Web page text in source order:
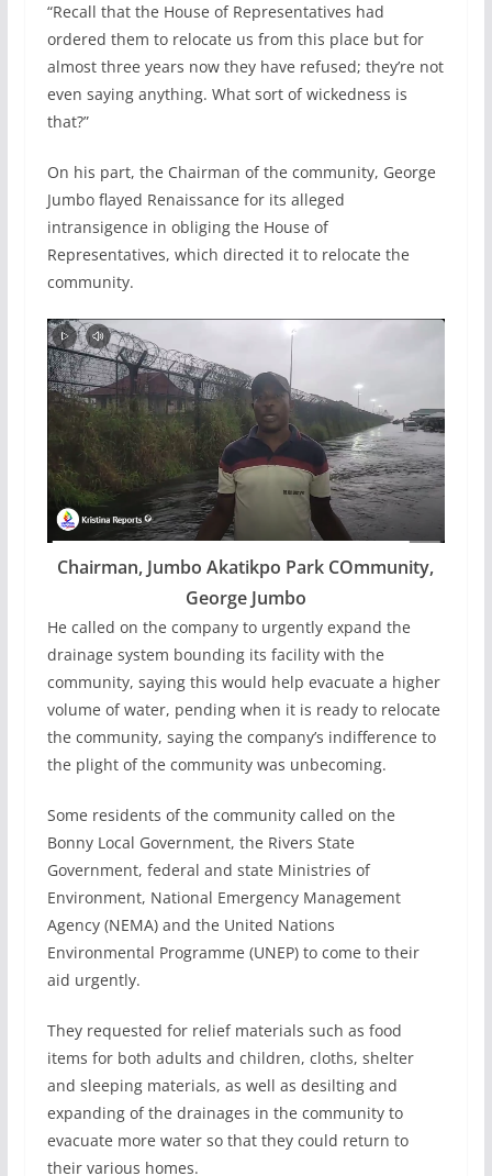
“Recall that the House of Representatives had
ordered them to relocate us from this place but for
almost three years now they have refused; they’re not
even saying anything. What sort of wickedness is
that?”
On his part, the Chairman of the community, George
Jumbo flayed Renaissance for its alleged
intransigence in obliging the House of
Representatives, which directed it to relocate the
community.
Chairman, Jumbo Akatikpo Park COmmunity,
George Jumbo
He called on the company to urgently expand the
drainage system bounding its facility with the
community, saying this would help evacuate a higher
volume of water, pending when it is ready to relocate
the community, saying the company’s indifference to
the plight of the community was unbecoming.
Some residents of the community called on the
Bonny Local Government, the Rivers State
Government, federal and state Ministries of
Environment, National Emergency Management
Agency (NEMA) and the United Nations
Environmental Programme (UNEP) to come to their
aid urgently.
They requested for relief materials such as food
items for both adults and children, cloths, shelter
and sleeping materials, as well as desilting and
expanding of the drainages in the community to
evacuate more water so that they could return to
their various homes.